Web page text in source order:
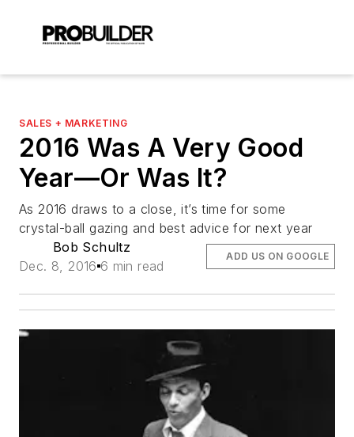
SALES + MARKETING
2016 Was A Very Good
Year—Or Was It?
As 2016 draws to a close, it’s time for some
crystal-ball gazing and best advice for next year
Bob Schultz
Dec. 8, 2016 6 min read
ADD US ON GOOGLE